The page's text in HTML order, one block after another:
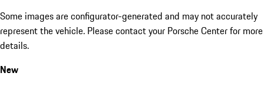
Some images are configurator-generated and may not accurately
represent the vehicle. Please contact your Porsche Center for more
details.
New